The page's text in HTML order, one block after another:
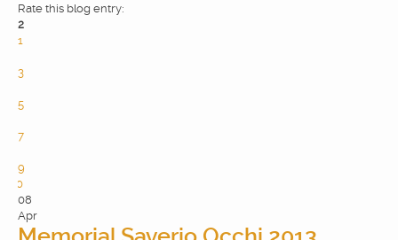
Rate this blog entry:
2
1
3
5
7
9
10
08
Apr